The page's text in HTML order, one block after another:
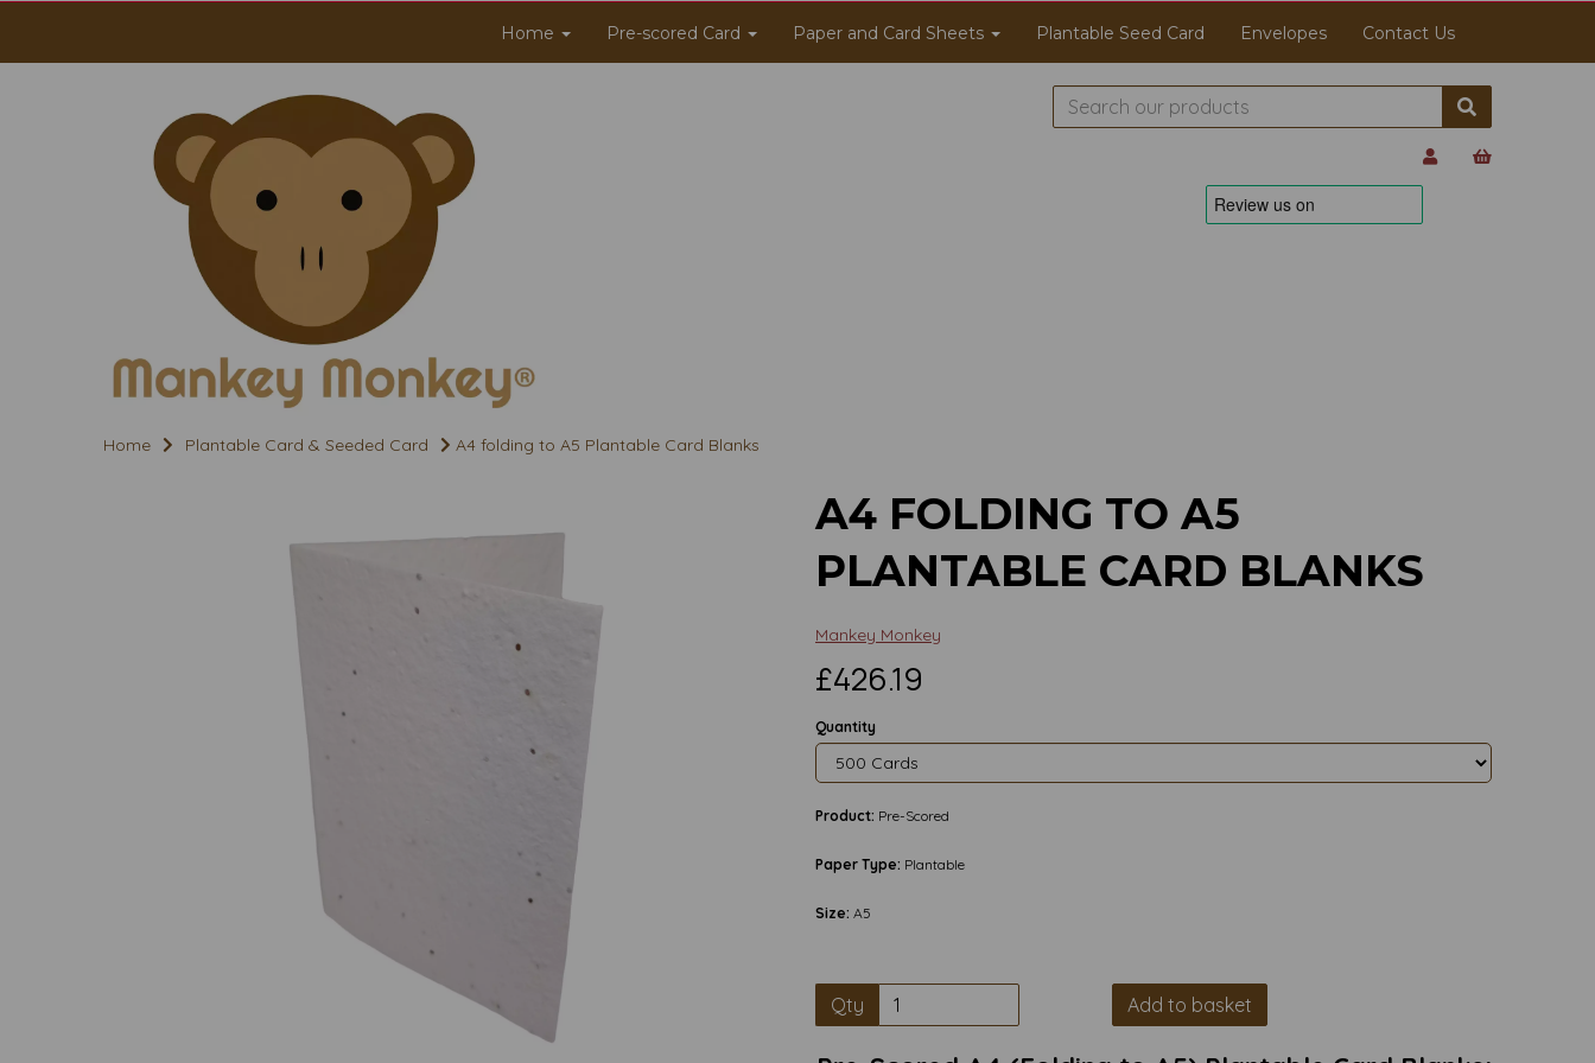
Home Pre-scored Card Paper and Card Sheets Plantable Seed Card Envelopes Contact Us
Home Plantable Card & Seeded Card A4 folding to A5 Plantable Card Blanks
A4 FOLDING TO A5
PLANTABLE CARD BLANKS
Mankey Monkey
£426.19
Quantity
Product: Pre-Scored
Paper Type: Plantable
Size: A5
Qty Add to basket